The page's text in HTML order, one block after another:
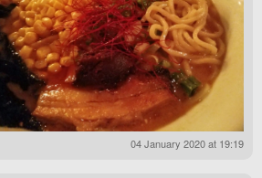
04 January 2020 at 19:19